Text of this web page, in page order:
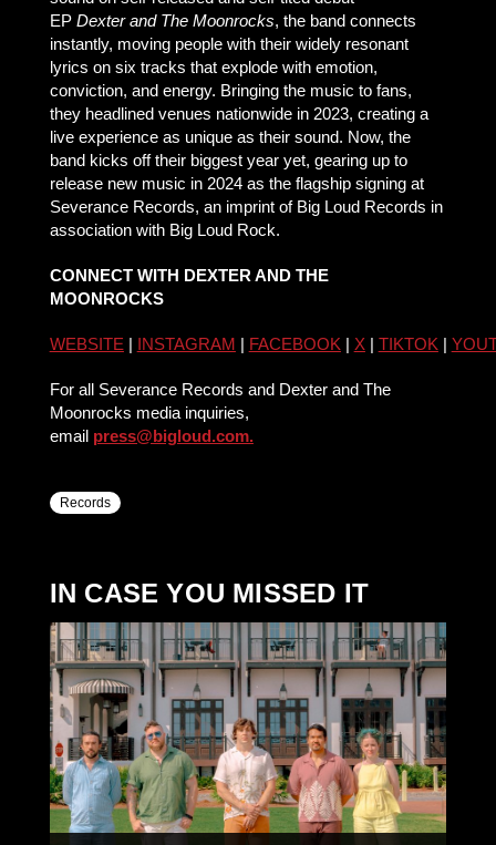
EPDexter and The Moonrocks, the band connects
instantly, moving people with their widely resonant
lyrics on six tracks that explode with emotion,
conviction, and energy. Bringing the music to fans,
they headlined venues nationwide in 2023, creating a
live experience as unique as their sound. Now, the
band kicks off their biggest year yet, gearing up to
release new music in 2024 as the flagship signing at
Severance Records, an imprint of Big Loud Records in
association with Big Loud Rock.
CONNECT WITH DEXTER AND THE
MOONROCKS
WEBSITE | INSTAGRAM | FACEBOOK | X | TIKTOK |
For all Severance Records and Dexter and The
Moonrocks media inquiries,
email press@bigloud.com.
Records
IN CASE YOU MISSED IT